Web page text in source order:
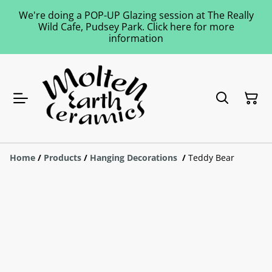
We're doing a POP-UP Glazing session at The Really
Wild Cafe, Pudsey Park. Click here for more
information
Home / Products / Hanging Decorations / Teddy Bear